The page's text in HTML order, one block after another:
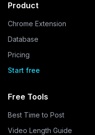
Product
Chrome Extension
Database
Pricing
Start free
Free Tools
Best Time to Post
Video Length Guide